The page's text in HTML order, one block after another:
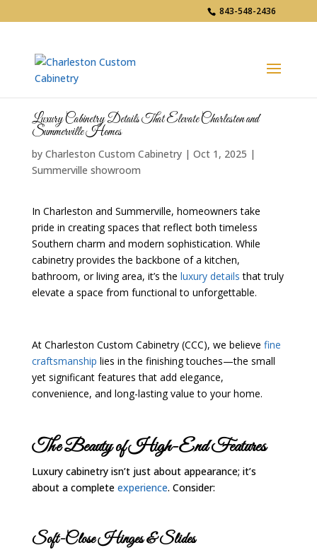
843-548-2436
Luxury Cabinetry Details That Elevate Charleston and
Summerville Homes
by Charleston Custom Cabinetry| Oct 1, 2025 |
Summerville showroom
In Charleston and Summerville, homeowners take
pride in creating spaces that reflect both timeless
Southern charm and modern sophistication. While
cabinetry provides the backbone of a kitchen,
bathroom, or living area, it’s the luxury details that truly
elevate a space from functional to unforgettable.
At Charleston Custom Cabinetry (CCC), we believe fine
craftsmanship lies in the finishing touches—the small
yet significant features that add elegance,
convenience, and long-lasting value to your home.
The Beauty of High-End Features
Luxury cabinetry isn’t just about appearance; it’s
about a complete experience. Consider:
Soft-Close Hinges & Slides